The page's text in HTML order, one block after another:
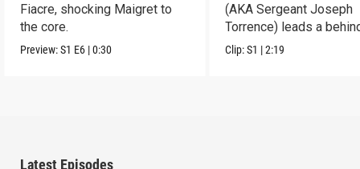
Fiacre, shocking Maigret to
the core.
Preview:S1 E6 |0:30
(AKA Sergeant Joseph
Torrence) leads a
scenes set tour.
Clip:S1 |2:19
Latest Episodes